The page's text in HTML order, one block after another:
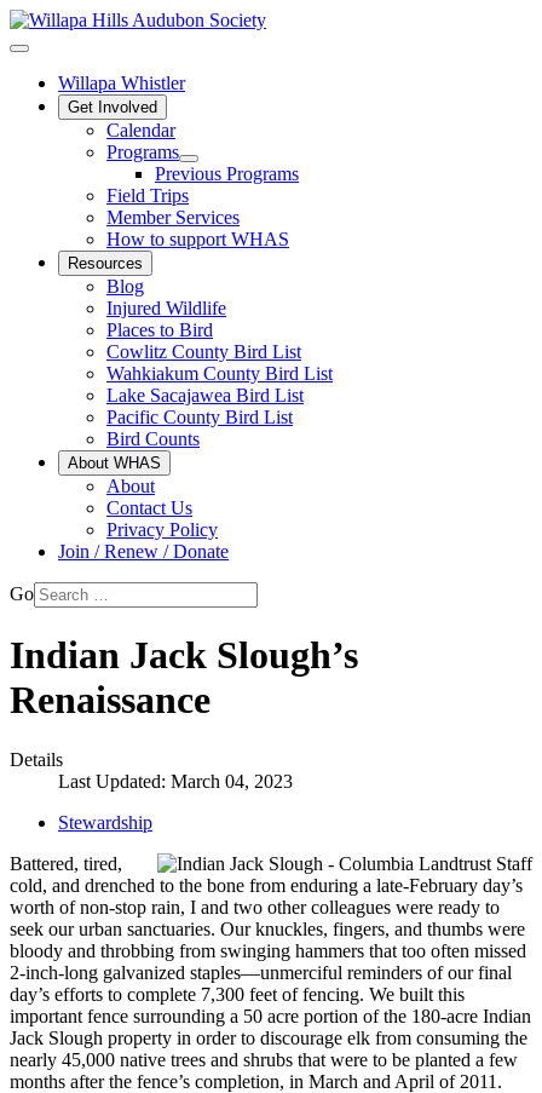
Willapa Whistler
Get Involved
Calendar
Programs
Previous Programs
Field Trips
Member Services
How to support WHAS
Resources
Blog
Injured Wildlife
Places to Bird
Cowlitz County Bird List
Wahkiakum County Bird List
Lake Sacajawea Bird List
Pacific County Bird List
Bird Counts
About WHAS
About
Contact Us
Privacy Policy
Join / Renew / Donate
Go
Indian Jack Slough’s
Renaissance
Details
Last Updated: March 04, 2023
Stewardship
Battered, tired,
cold, and drenched to the bone from enduring a late-February day’s
worth of non-stop rain, I and two other colleagues were ready to
seek our urban sanctuaries. Our knuckles, fingers, and thumbs were
bloody and throbbing from swinging hammers that too often missed
2-inch-long galvanized staples—unmerciful reminders of our final
day’s efforts to complete 7,300 feet of fencing. We built this
important fence surrounding a 50 acre portion of the 180-acre Indian
Jack Slough property in order to discourage elk from consuming the
nearly 45,000 native trees and shrubs that were to be planted a few
months after the fence’s completion, in March and April of 2011.